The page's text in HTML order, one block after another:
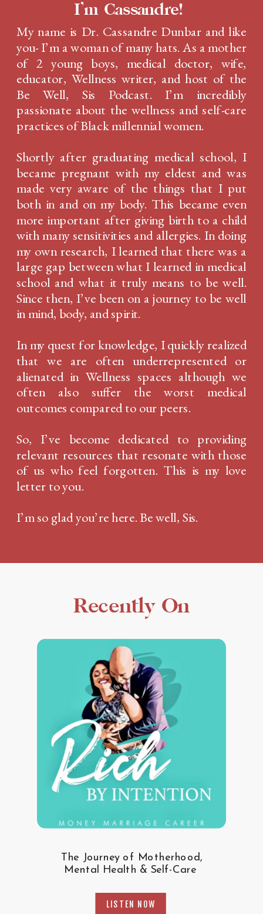
My name is Dr. Cassandre Dunbar and like
you- I’m a woman of many hats. As a mother
of 2 young boys, medical doctor, wife,
educator, Wellness writer, and host of the
Be Well, Sis Podcast. I’m incredibly
passionate about the wellness and self-care
practices of Black millennial women.
Shortly after graduating medical school, I
became pregnant with my eldest and was
made very aware of the things that I put
both in and on my body. This became even
more important after giving birth to a child
with many sensitivities and allergies. In doing
my own research, I learned that there was a
large gap between what I learned in medical
school and what it truly means to be well.
Since then, I’ve been on a journey to be well
in mind, body, and spirit.
In my quest for knowledge, I quickly realized
that we are often underrepresented or
alienated in Wellness spaces although we
often also suffer the worst medical
outcomes compared to our peers.
So, I’ve become dedicated to providing
relevant resources that resonate with those
of us who feel forgotten. This is my love
letter to you.
I’m so glad you’re here. Be well, Sis.
I'm Cassandre!
LISTEN NOW
The Journey of Motherhood,
Mental Health & Self-Care
Recently On